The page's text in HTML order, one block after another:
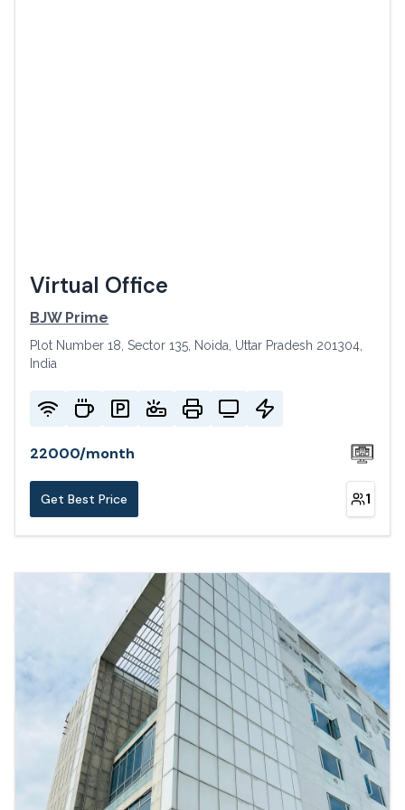
Virtual Office
BJW Prime
Plot Number 18, Sector 135, Noida, Uttar Pradesh 201304,
India
22000/month
Get Best Price 1